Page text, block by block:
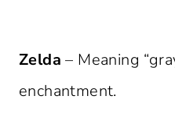
Zelda – Meaning
enchantment.